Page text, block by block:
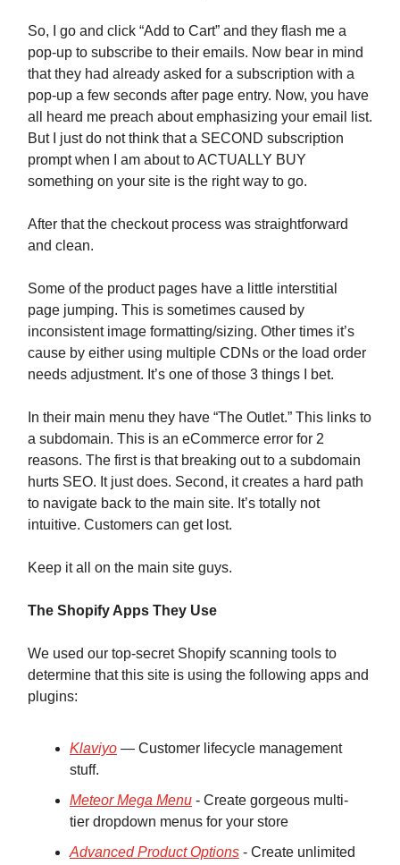
So, I go and click “Add to Cart” and they flash me a
pop-up to subscribe to their emails. Now bear in mind
that they had already asked for a subscription with a
pop-up a few seconds after page entry. Now, you have
all heard me preach about emphasizing your email list.
But I just do not think that a SECOND subscription
prompt when I am about to ACTUALLY BUY
something on your site is the right way to go.
After that the checkout process was straightforward
and clean.
Some of the product pages have a little interstitial
page jumping. This is sometimes caused by
inconsistent image formatting/sizing. Other times it’s
cause by either using multiple CDNs or the load order
needs adjustment. It’s one of those 3 things I bet.
In their main menu they have “The Outlet.” This links to
a subdomain. This is an eCommerce error for 2
reasons. The first is that breaking out to a subdomain
hurts SEO. It just does. Second, it creates a hard path
to navigate back to the main site. It’s totally not
intuitive. Customers can get lost.
Keep it all on the main site guys.
The Shopify Apps They Use
We used our top-secret Shopify scanning tools to
determine that this site is using the following apps and
plugins:
Klaviyo — Customer lifecycle management
stuff.
Meteor Mega Menu - Create gorgeous multi-
tier dropdown menus for your store
Advanced Product Options - Create unlimited